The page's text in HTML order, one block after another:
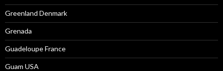
Greenland Denmark
Grenada
Guadeloupe France
Guam USA